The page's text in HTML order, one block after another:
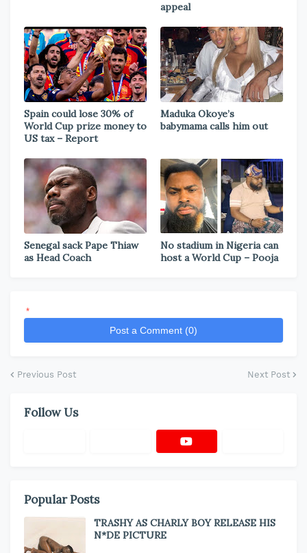
appeal
Spain could lose 30% of
World Cup prize money to
US tax – Report
Maduka Okoye’s
babymama calls him out
Senegal sack Pape Thiaw
as Head Coach
No stadium in Nigeria can
host a World Cup – Pooja
*
Post a Comment (0)
Previous Post Next Post
Follow Us
Popular Posts
TRASHY AS CHARLY BOY RELEASE HIS
N*DE PICTURE